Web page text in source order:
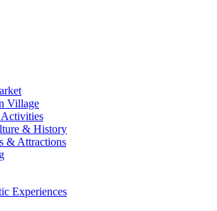
Village
& History
& Attractions
Experiences